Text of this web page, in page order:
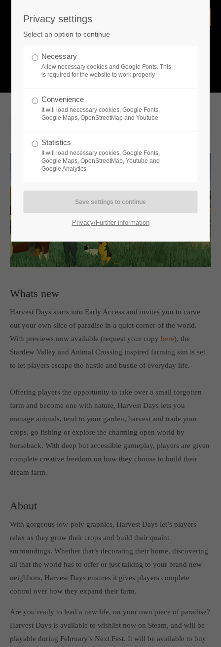
Remember me
If you encounter a problem with one of our games. please get in
touch with our dedicated support team.
CREATE A SUPPORT TICKET
24h / 365days
Get in touch
Toplitz Productions GmbH
Raiffeisenallee 5
news on all of our exciting games.
https://discord.gg/Toplitz
Toplitz Productions. Games with Heart and Soul.
Named after the mystic “Toplitz Lake” which is situated in a
What is going on?
Whats new
Harvest Days starts into Early Access and invites you to carve
out your own slice of paradise in a quiet corner of the world.
With previews now available (request your copyhere), the
Stardew Valley and Animal Crossing inspired farming sim is set
to let players escape the hustle and bustle of everyday life.
Offering players the opportunity to take over a small forgotten
farm and become one with nature, Harvest Days lets you
manage animals, tend to your garden, harvest and trade your
crops, go fishing or explore the charming open world by
horseback. With deep but accessible gameplay, players are given
complete creative freedom on how they choose to build their
dream farm.
About
With gorgeous low-poly graphics, Harvest Days let’s players
relax as they grow their crops and build their quaint
surroundings. Whether that’s decorating their home, discovering
all that the world has to offer or just talking to your brand new
neighbors, Harvest Days ensures it gives players complete
control over how they expand their farm.
Are you ready to lead a new life, on your own piece of paradise?
Harvest Days is available to wishlist now on Steam, and will be
playable during February’s Next Fest. It will be available to buy
Privacy settings
Select an option to continue
Necessary
Allow necessary cookies and Google Fonts. This
is required for the website to work properly
Convenience
It will load necessary cookies, Google Fonts,
Google Maps, OpenStreetMap and Youtube
Statistics
It will load necessary cookies, Google Fonts,
Google Maps, OpenStreetMap, Youtube and
Google Analytics
Privacy/Further information